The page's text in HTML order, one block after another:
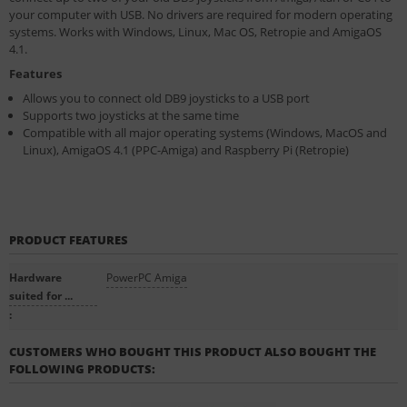
your computer with USB. No drivers are required for modern operating
systems. Works with Windows, Linux, Mac OS, Retropie and AmigaOS
4.1.
Features
Allows you to connect old DB9 joysticks to a USB port
Supports two joysticks at the same time
Compatible with all major operating systems (Windows, MacOS and
Linux), AmigaOS 4.1 (PPC-Amiga) and Raspberry Pi (Retropie)
PRODUCT FEATURES
Hardware
suited for ...
:
PowerPC Amiga
CUSTOMERS WHO BOUGHT THIS PRODUCT ALSO BOUGHT THE
FOLLOWING PRODUCTS: